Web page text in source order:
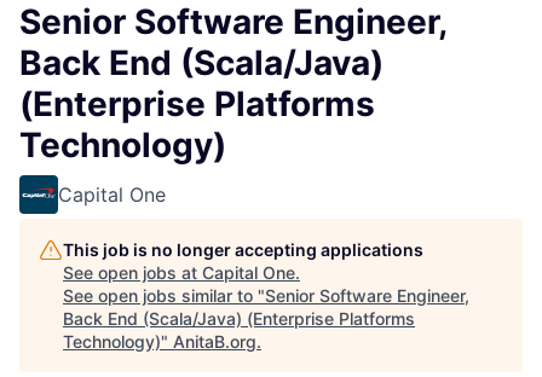
Senior Software Engineer,
Back End (Scala/Java)
(Enterprise Platforms
Technology)
Capital One
This job is no longer accepting applications
See open jobs at Capital One.
See open jobs similar to "Senior Software Engineer,
Back End (Scala/Java) (Enterprise Platforms
Technology)" AnitaB.org.